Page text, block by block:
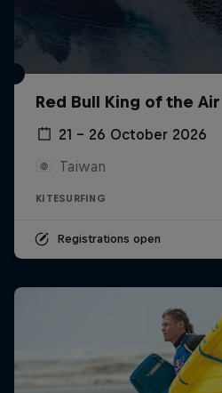
Red Bull King of the
21 – 26 October 2026
Taiwan
KITESURFING
Registrations open